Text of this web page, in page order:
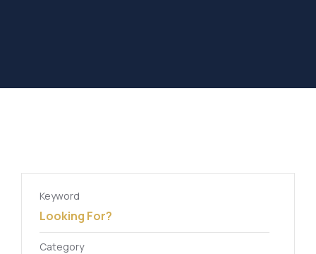
Keyword
Category